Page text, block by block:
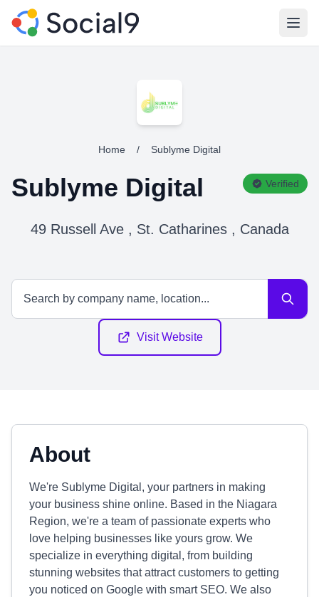
Home / Sublyme Digital
Sublyme Digital Verified
49 Russell Ave , St. Catharines , Canada
Visit Website
About
We're Sublyme Digital, your partners in making
your business shine online. Based in the Niagara
Region, we're a team of passionate experts who
love helping businesses like yours grow. We
specialize in everything digital, from building
stunning websites that attract customers to getting
you noticed on Google with smart SEO. We also